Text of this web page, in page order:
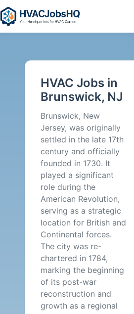
Jobs
Brunswick,
Careers
Available
HVAC Jobs in
Brunswick, NJ
Brunswick, New
Jersey, was originally
settled in the late 17th
century and officially
founded in 1730. It
played a significant
role during the
American Revolution,
serving as a strategic
location for British and
Continental forces.
The city was re-
chartered in 1784,
marking the beginning
of its post-war
reconstruction and
growth as a regional